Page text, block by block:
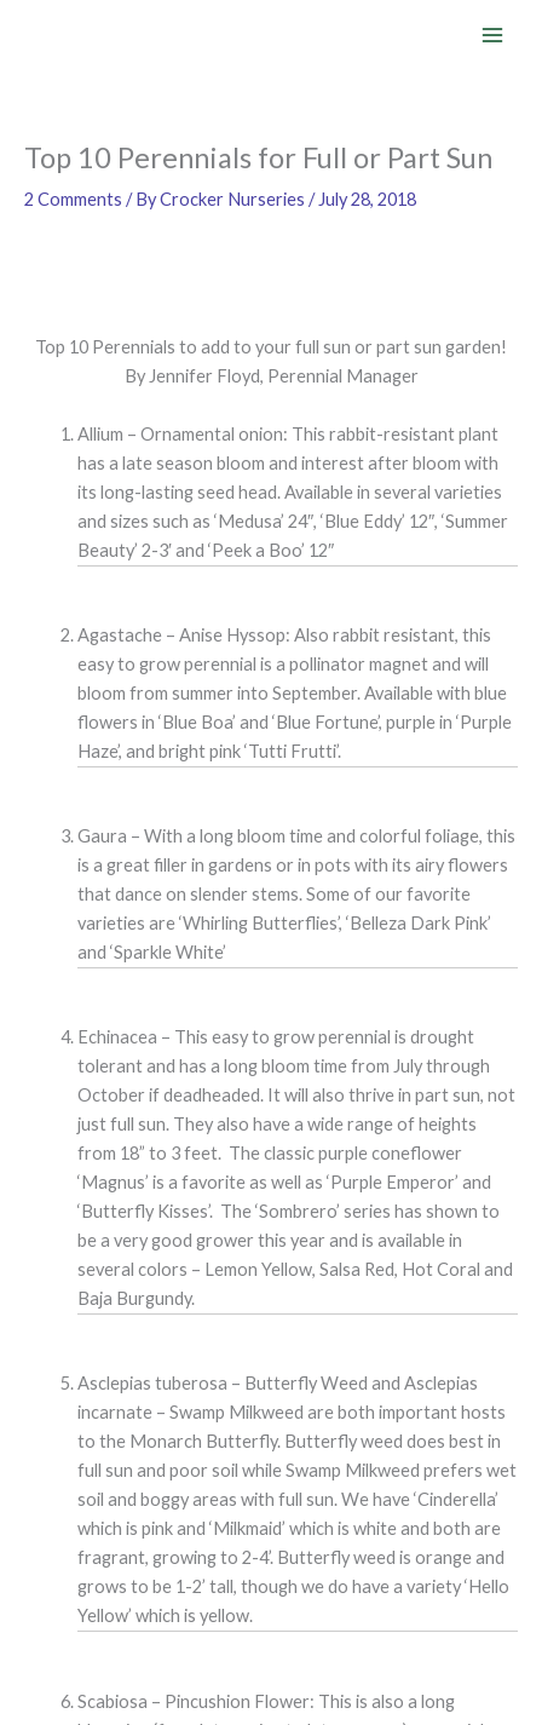
Top 10 Perennials for Full or Part Sun
2 Comments / ByCrocker Nurseries / July 28, 2018
Top 10 Perennials to add to your full sun or part sun garden!
By Jennifer Floyd, Perennial Manager
Allium – Ornamental onion: This rabbit-resistant plant
has a late season bloom and interest after bloom with
its long-lasting seed head. Available in several varieties
and sizes such as ‘Medusa’ 24″, ‘Blue Eddy’ 12″, ‘Summer
Beauty’ 2-3′ and ‘Peek a Boo’ 12″
Agastache – Anise Hyssop: Also rabbit resistant, this
easy to grow perennial is a pollinator magnet and will
bloom from summer into September. Available with blue
flowers in ‘Blue Boa’ and ‘Blue Fortune’, purple in ‘Purple
Haze’, and bright pink ‘Tutti Frutti’.
Gaura – With a long bloom time and colorful foliage, this
is a great filler in gardens or in pots with its airy flowers
that dance on slender stems. Some of our favorite
varieties are ‘Whirling Butterflies’, ‘Belleza Dark Pink’
and ‘Sparkle White’
Echinacea – This easy to grow perennial is drought
tolerant and has a long bloom time from July through
October if deadheaded. It will also thrive in part sun, not
just full sun. They also have a wide range of heights
from 18” to 3 feet. The classic purple coneflower
‘Magnus’ is a favorite as well as ‘Purple Emperor’ and
‘Butterfly Kisses’. The ‘Sombrero’ series has shown to
be a very good grower this year and is available in
several colors – Lemon Yellow, Salsa Red, Hot Coral and
Baja Burgundy.
Asclepias tuberosa – Butterfly Weed and Asclepias
incarnate – Swamp Milkweed are both important hosts
to the Monarch Butterfly. Butterfly weed does best in
full sun and poor soil while Swamp Milkweed prefers wet
soil and boggy areas with full sun. We have ‘Cinderella’
which is pink and ‘Milkmaid’ which is white and both are
fragrant, growing to 2-4’. Butterfly weed is orange and
grows to be 1-2’ tall, though we do have a variety ‘Hello
Yellow’ which is yellow.
Scabiosa – Pincushion Flower: This is also a long